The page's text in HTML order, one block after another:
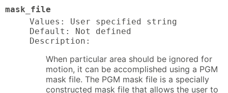
mask_file
Values: User specified string
Default: Not defined
Description:
When particular area should be ignored for
motion, it can be accomplished using a PGM
mask file. The PGM mask file is a specially
constructed mask file that allows the user to